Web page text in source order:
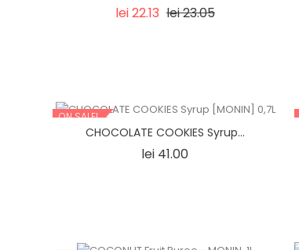
lei 22.13 Regular
lei 23.05Price
ON SALE!
CHOCOLATE COOKIES Syrup...
lei 41.00